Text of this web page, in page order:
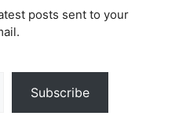
posts sent to your
Subscribe